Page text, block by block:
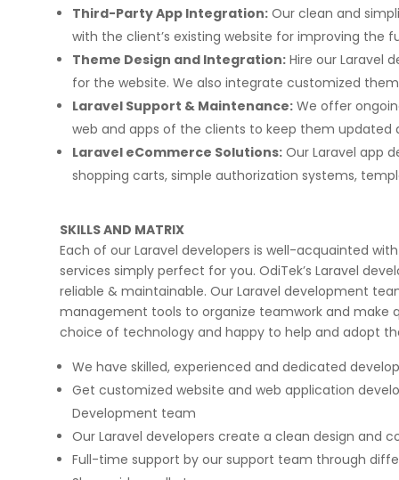
Third-Party App Integration: Our clean and
with the client’s existing website for improving the
Theme Design and Integration: Hire our Laravel
for the website. We also integrate customized
Laravel Support & Maintenance: We offer
web and apps of the clients to keep them
Laravel eCommerce Solutions: Our Laravel app
shopping carts, simple authorization systems,
SKILLS AND MATRIX
Each of our Laravel developers is well-acquainted
services simply perfect for you. OdiTek’s Laravel
reliable & maintainable. Our Laravel development
management tools to organize teamwork and make
choice of technology and happy to help and adopt
We have skilled, experienced and dedicated
Get customized website and web application
Development team
Our Laravel developers create a clean design and
Full-time support by our support team through
few high profile
They did a
applications & manual
Implementing Oditek's facial
system has transformed our
operations. The accuracy and